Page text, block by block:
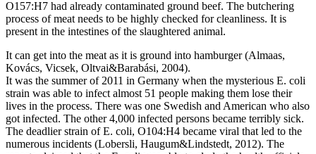
O157:H7 had already contaminated ground beef. The butchering
process of meat needs to be highly checked for cleanliness. It is
present in the intestines of the slaughtered animal.
It can get into the meat as it is ground into hamburger (Almaas,
Kovács, Vicsek, Oltvai&Barabási, 2004).
It was the summer of 2011 in Germany when the mysterious E. coli
strain was able to infect almost 51 people making them lose their
lives in the process. There was one Swedish and American who also
got infected. The other 4,000 infected persons became terribly sick.
The deadlier strain of E. coli, O104:H4 became viral that led to the
numerous incidents (Lobersli, Haugum&Lindstedt, 2012). The